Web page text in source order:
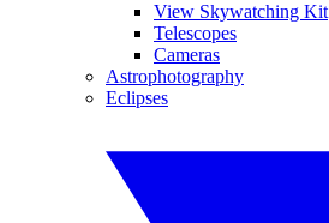
View Skywatching Kit
Telescopes
Cameras
Astrophotography
Eclipses